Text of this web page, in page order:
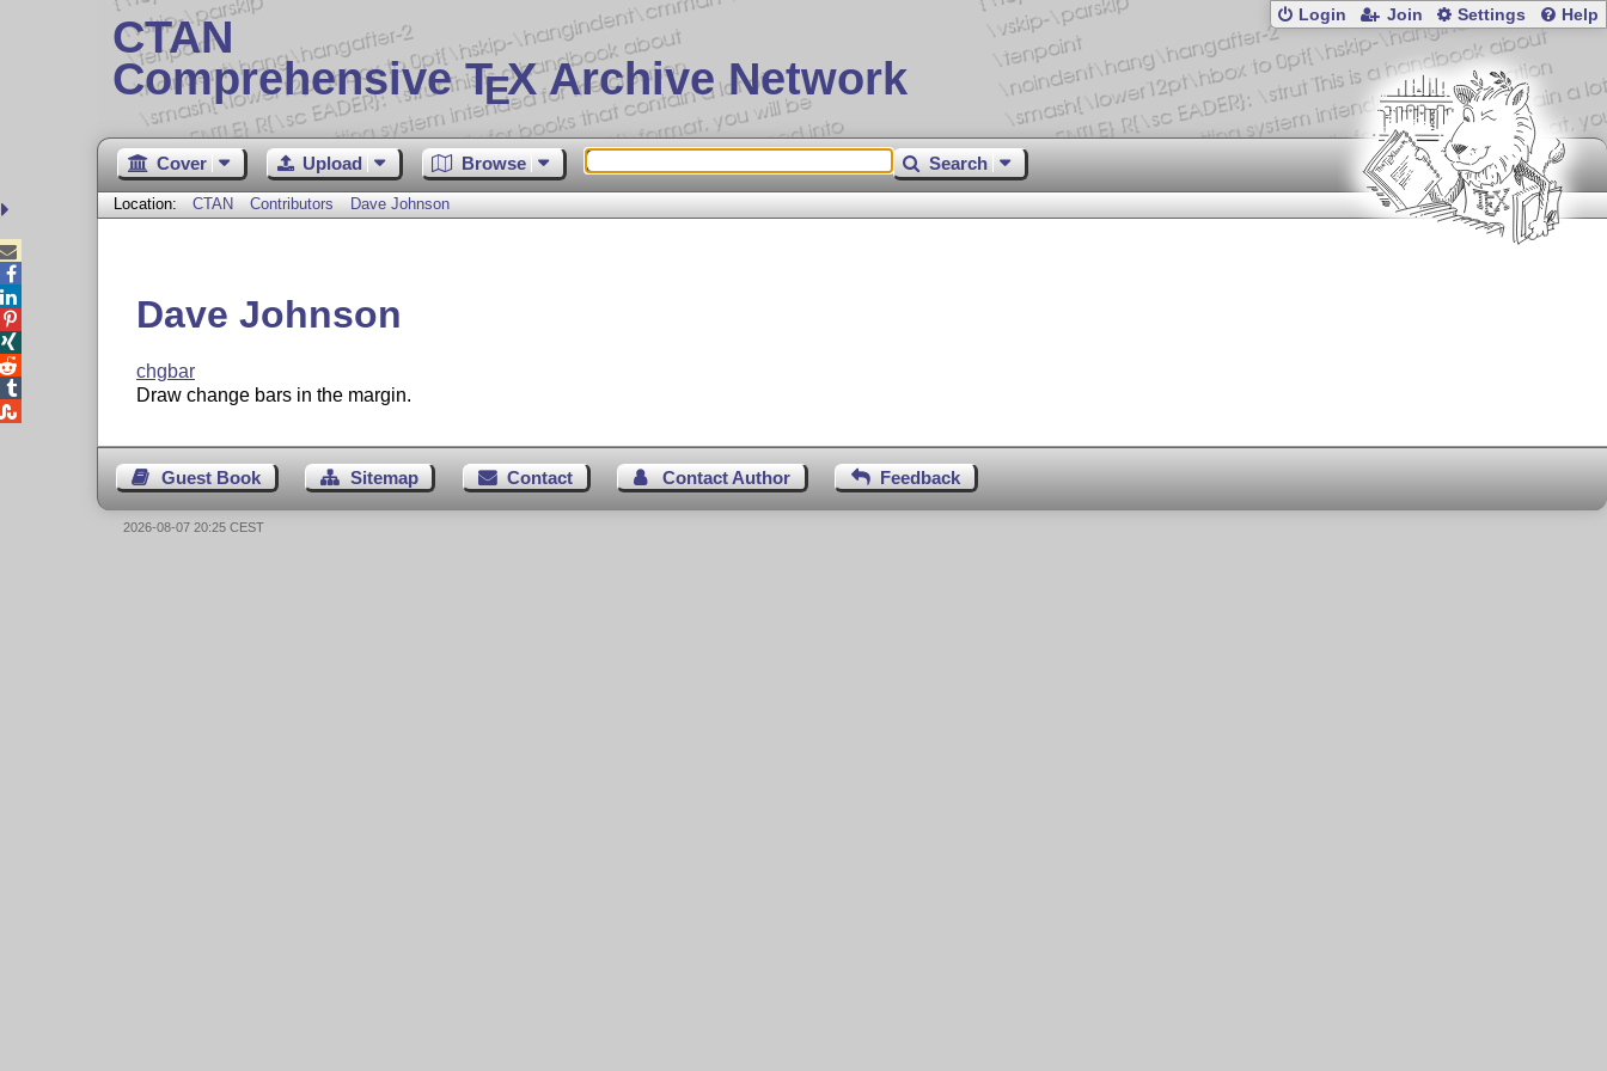
CTAN
Comprehensive TEX Archive Network
Login Join Settings Help
Cover Upload Browse Search
Location: CTAN Contributors Dave Johnson
Dave Johnson
chgbar
Draw change bars in the margin.
Guest Book Sitemap Contact Contact Author Feedback





2026-08-07 20:25 CEST